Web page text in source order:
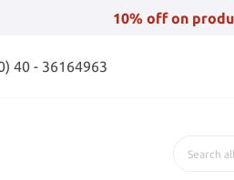
10% off on
40 - 36164963